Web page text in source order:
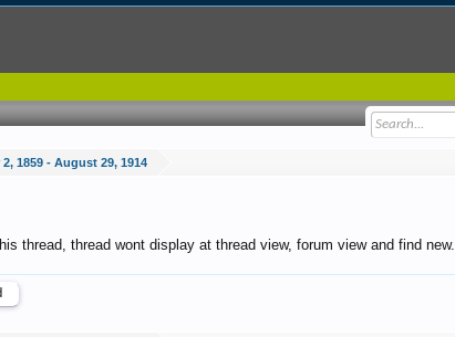
1859 - August 29, 1914
thread, thread wont display at thread view, forum view and find new.